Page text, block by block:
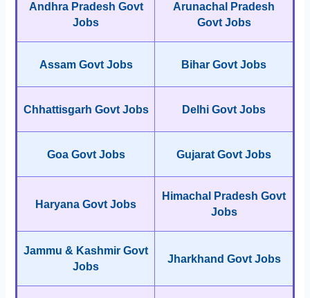
Andhra Pradesh Govt
Jobs
Arunachal Pradesh
Govt Jobs
Assam Govt Jobs Bihar Govt Jobs
Chhattisgarh Govt Jobs Delhi Govt Jobs
Goa Govt Jobs Gujarat Govt Jobs
Haryana Govt Jobs
Himachal Pradesh Govt
Jobs
Jammu & Kashmir Govt
Jobs
Jharkhand Govt Jobs